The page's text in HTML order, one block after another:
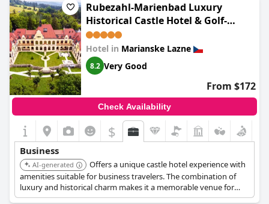
However, there are some critiques, suggesting that while the
hotel offers necessary business amenities, they could be more
extensive for a hotel of its caliber. Parking space availability also
falls short of expectations for some guests accustomed to four-
star accommodations.
Overall,Spa Hotel Continental
business travelers, offering competitive pricing and a conducive
environment for business activities, despite some room for
improvement in certain areas.
Rubezahl-Marienbad Luxury
Historical Castle Hotel & Golf-
Castle Hotel Collection
Hotel in Marianske Lazne
8.2 Very Good
From $172
Check Availability
$
Business
AI-generated
Offers a unique castle hotel experience with
amenities suitable for business travelers. The combination of
luxury and historical charm makes it a memorable venue for
meetings and events.